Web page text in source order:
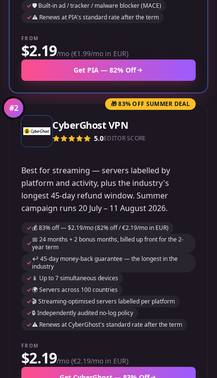
🛡️ Built-in ad / tracker / malware blocker (MACE)
⚠️ Renews at PIA's standard rate after the term
FROM
$2.19/mo (€1.99/mo in EUR)
Get PIA — 82% Off
#2 🎁 83% OFF SUMMER DEAL
CyberGhost VPN
5.0EDITOR SCORE
Best for streaming — servers labelled by
platform and activity, plus the industry's
longest 45-day refund window. Summer
campaign runs 20 July – 11 August 2026.
💰 83% off — $2.19/mo (82% off / €2.19/mo in EUR)
📅 24 months + 2 bonus months, billed up front for the 2-
year term
↩️ 45-day money-back guarantee — the longest in the
industry
📱 Up to 7 simultaneous devices
🌍 Servers across 100 countries
🎬 Streaming-optimised servers labelled per platform
🔒 Independently audited no-log policy
⚠️ Renews at CyberGhost's standard rate after the term
FROM
$2.19/mo (€2.19/mo in EUR)